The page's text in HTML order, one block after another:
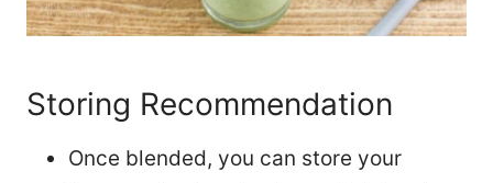
Storing Recommendation
Once blended, you can store your